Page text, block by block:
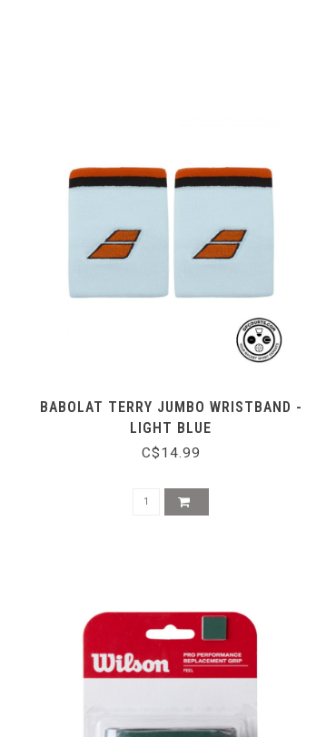
BABOLAT TERRY JUMBO WRISTBAND -
LIGHT BLUE
C$14.99